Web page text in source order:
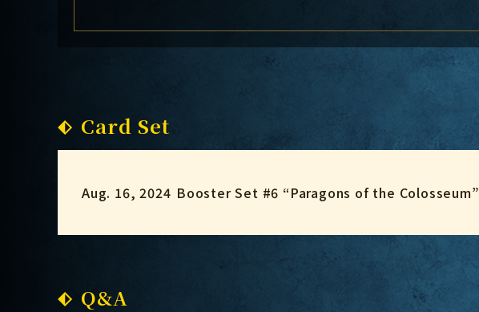
Card Set
Aug. 16, 2024 Booster Set #6 “Paragons of the Colosseum”
Q&A